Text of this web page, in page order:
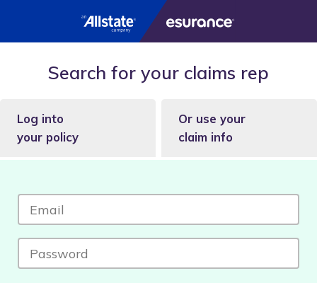
Search for your claims rep
Log into
your policy
Or use your
claim info